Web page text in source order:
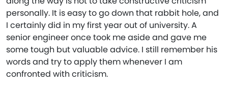
personally. It is easy to go down that rabbit hole, and
I certainly did in my first year out of university. A
senior engineer once took me aside and gave me
some tough but valuable advice. I still remember his
words and try to apply them whenever I am
confronted with criticism.